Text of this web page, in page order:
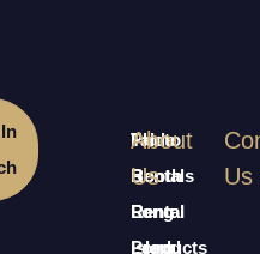
Table
Rentals
Long
Island
Photo
Booth
Rental
Long
About
Us
Rental
Products
Us